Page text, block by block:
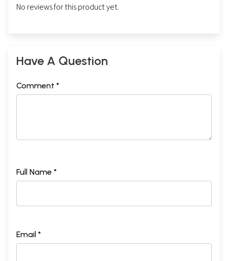
No reviews for this product yet.
Have A Question
Comment *
Full Name *
Email *